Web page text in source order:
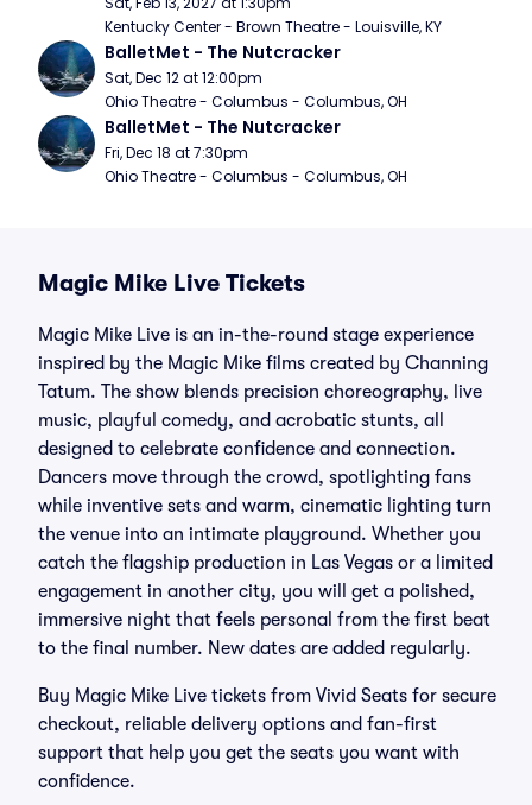
Kentucky Center - Brown Theatre - Louisville, KY
BalletMet - The Nutcracker
Sat, Dec 12 at 12:00pm
Ohio Theatre - Columbus - Columbus, OH
BalletMet - The Nutcracker
Fri, Dec 18 at 7:30pm
Ohio Theatre - Columbus - Columbus, OH
Magic Mike Live Tickets
Magic Mike Live is an in-the-round stage experience
inspired by the Magic Mike films created by Channing
Tatum. The show blends precision choreography, live
music, playful comedy, and acrobatic stunts, all
designed to celebrate confidence and connection.
Dancers move through the crowd, spotlighting fans
while inventive sets and warm, cinematic lighting turn
the venue into an intimate playground. Whether you
catch the flagship production in Las Vegas or a limited
engagement in another city, you will get a polished,
immersive night that feels personal from the first beat
to the final number. New dates are added regularly.
Buy Magic Mike Live tickets from Vivid Seats for secure
checkout, reliable delivery options and fan-first
support that help you get the seats you want with
confidence.